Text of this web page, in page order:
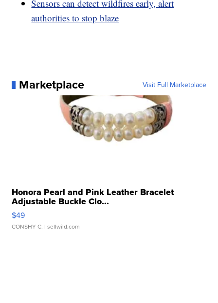
Sensors can detect wildfires early, alert
authorities to stop blaze
Marketplace Visit Full Marketplace
Honora Pearl and Pink Leather Bracelet
Adjustable Buckle Clo...
$49
CONSHY C. | sellwild.com